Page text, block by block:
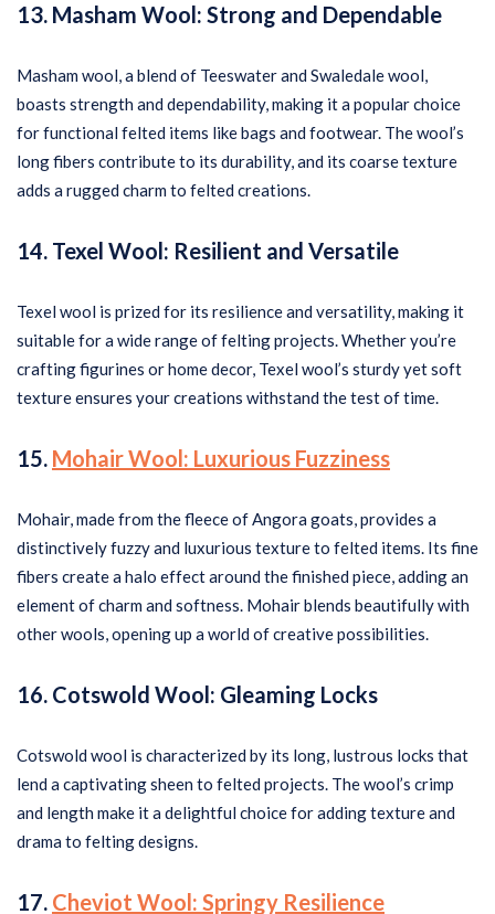
13. Masham Wool: Strong and Dependable
Masham wool, a blend of Teeswater and Swaledale wool,
boasts strength and dependability, making it a popular choice
for functional felted items like bags and footwear. The wool’s
long fibers contribute to its durability, and its coarse texture
adds a rugged charm to felted creations.
14. Texel Wool: Resilient and Versatile
Texel wool is prized for its resilience and versatility, making it
suitable for a wide range of felting projects. Whether you’re
crafting figurines or home decor, Texel wool’s sturdy yet soft
texture ensures your creations withstand the test of time.
15. Mohair Wool: Luxurious Fuzziness
Mohair, made from the fleece of Angora goats, provides a
distinctively fuzzy and luxurious texture to felted items. Its fine
fibers create a halo effect around the finished piece, adding an
element of charm and softness. Mohair blends beautifully with
other wools, opening up a world of creative possibilities.
16. Cotswold Wool: Gleaming Locks
Cotswold wool is characterized by its long, lustrous locks that
lend a captivating sheen to felted projects. The wool’s crimp
and length make it a delightful choice for adding texture and
drama to felting designs.
17. Cheviot Wool: Springy Resilience